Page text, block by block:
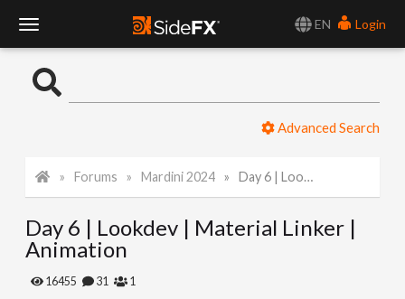
EN
Login
o
l
e
Advanced Search
Forums Mardini 2024 Day 6 | Lookdev | Material Linker | Animation
Day 6 | Lookdev | Material Linker |
Animation
16455 31 1